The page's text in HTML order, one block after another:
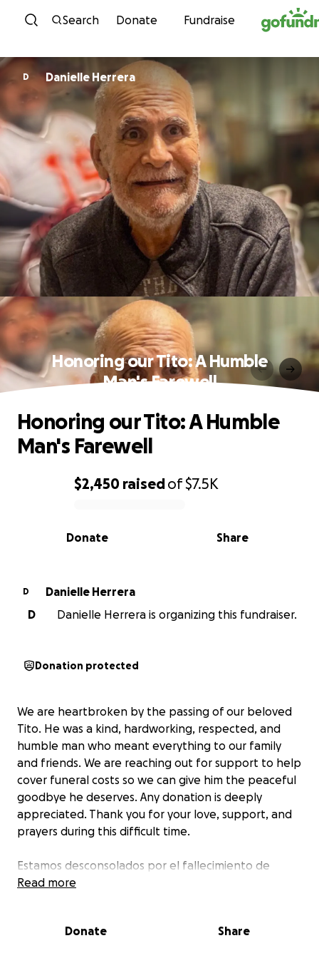
Skip to content
Search Donate Fundraise
D Danielle Herrera
Honoring our Tito: A Humble
Man's Farewell
0% complete
$2,450 raisedof$7.5K
Share
Donate
Honoring our Tito: A Humble
Man's Farewell
D
Danielle Herrera
D
Danielle Herrera is organizing this fundraiser.
Donation protected
We are heartbroken by the passing of our beloved
Tito. He was a kind, hardworking, respected, and
humble man who meant everything to our family
and friends. We are reaching out for support to help
cover funeral costs so we can give him the peaceful
goodbye he deserves. Any donation is deeply
appreciated. Thank you for your love, support, and
prayers during this difficult time.
Estamos desconsolados por el fallecimiento de
nuestro querido Tito. Era un hombre amable,
apoyo para cubrir los gastos funerarios y poder darle
Read more
Donate Share